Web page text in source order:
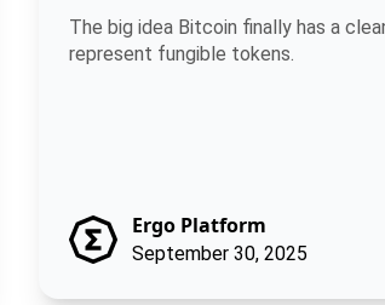
Fungible Assets
The big idea Bitcoin finally has a clean way to
represent fungible tokens.
Ergo Platform
September 30, 2025